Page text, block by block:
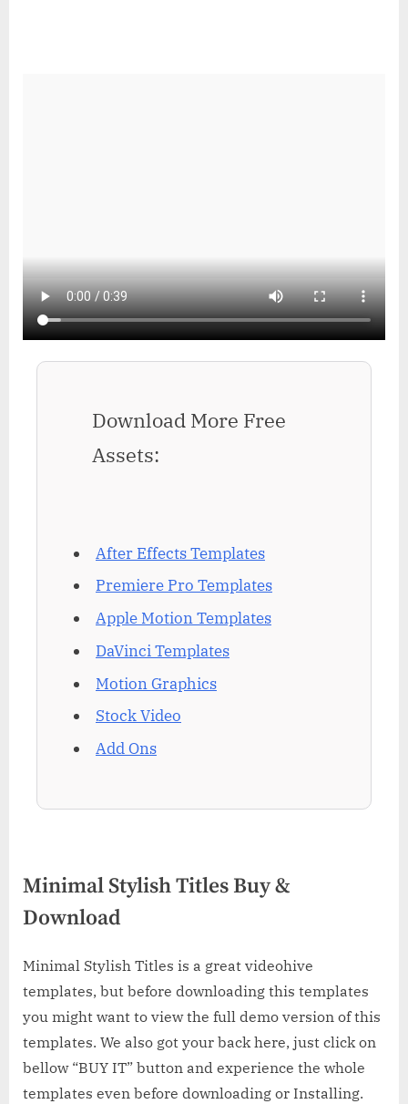
Download More Free
Assets:
After Effects Templates
Premiere Pro Templates
Apple Motion Templates
DaVinci Templates
Motion Graphics
Stock Video
Add Ons
Minimal Stylish Titles Buy &
Download
Minimal Stylish Titles is a great videohive
templates, but before downloading this templates
you might want to view the full demo version of this
templates. We also got your back here, just click on
bellow “BUY IT” button and experience the whole
templates even before downloading or Installing.